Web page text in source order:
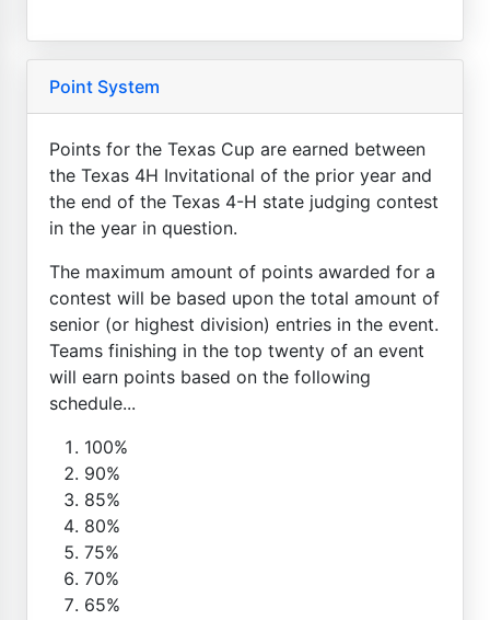
Point System
Points for the Texas Cup are earned between
the Texas 4H Invitational of the prior year and
the end of the Texas 4-H state judging contest
in the year in question.
The maximum amount of points awarded for a
contest will be based upon the total amount of
senior (or highest division) entries in the event.
Teams finishing in the top twenty of an event
will earn points based on the following
schedule...
100%
90%
85%
80%
75%
70%
65%